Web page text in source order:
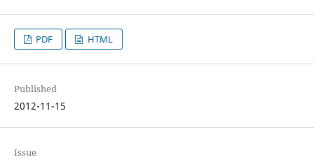
PDF HTML
Published
2012-11-15
Issue